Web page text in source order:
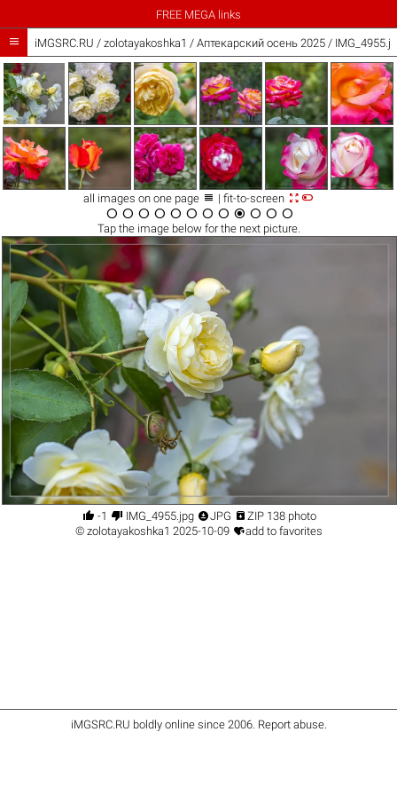
FREE MEGA links
 iMGSRC.RU / zolotayakoshka1 / Аптекарский осень 2025 /
all images on one page  | fit-to-screen 
           
Tap the imagebelow for the next picture.
 -1  IMG_4955.jpg JPG  ZIP 138 photo
© zolotayakoshka1 2025-10-09 add to favorites
iMGSRC.RU boldly online since 2006. Report abuse.